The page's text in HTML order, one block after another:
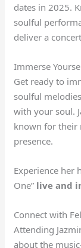
dates in 2025.
soulful
deliver a
Immerse
Get ready to
soulful
with your soul.
known for their
presence.
Experience her
One” live and
Connect with
Attending
about the